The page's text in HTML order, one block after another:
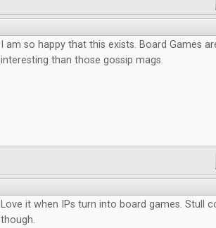
I am so happy that this exists. Board Games
interesting than those gossip mags.
Love it when IPs turn into board games. Stull
though.